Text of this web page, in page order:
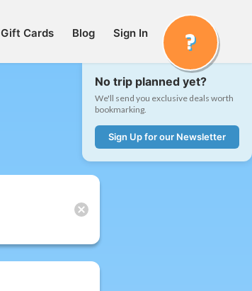
Gift Cards Blog Sign In
No trip planned yet?
We'll send you exclusive deals worth
bookmarking.
Sign Up for our Newsletter